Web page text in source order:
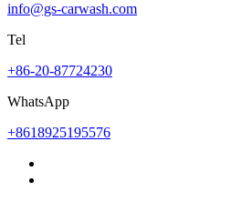
info@gs-carwash.com
Tel
+86-20-87724230
WhatsApp
+8618925195576